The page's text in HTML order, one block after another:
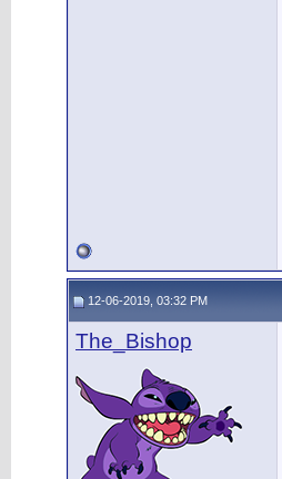
12-06-2019, 03:32 PM
The_Bishop